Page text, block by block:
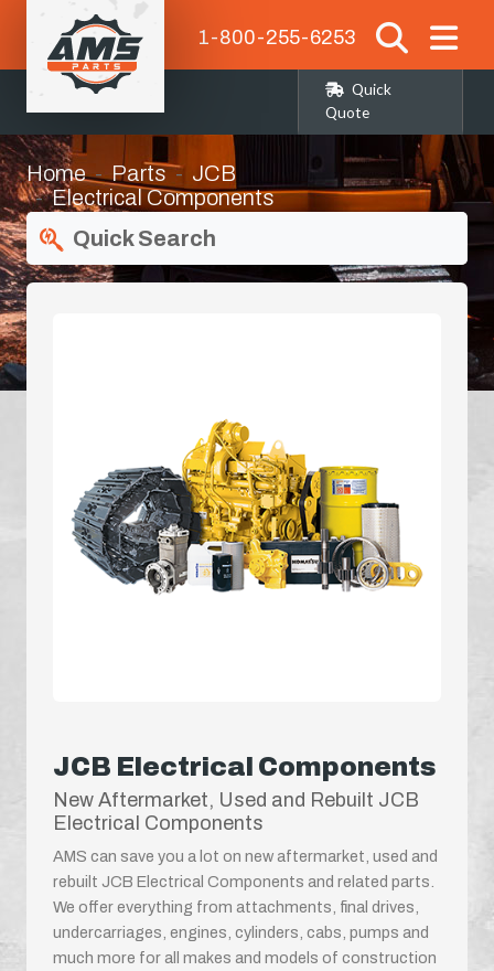
1-800-255-6253
Quick
Quote
Home Parts
JCB
Electrical Components
Quick Search
JCB Electrical Components
New Aftermarket, Used and Rebuilt JCB
Electrical Components
AMS can save you a lot on new aftermarket, used and
rebuilt JCB Electrical Components and related parts.
We offer everything from attachments, final drives,
undercarriages, engines, cylinders, cabs, pumps and
much more for all makes and models of construction